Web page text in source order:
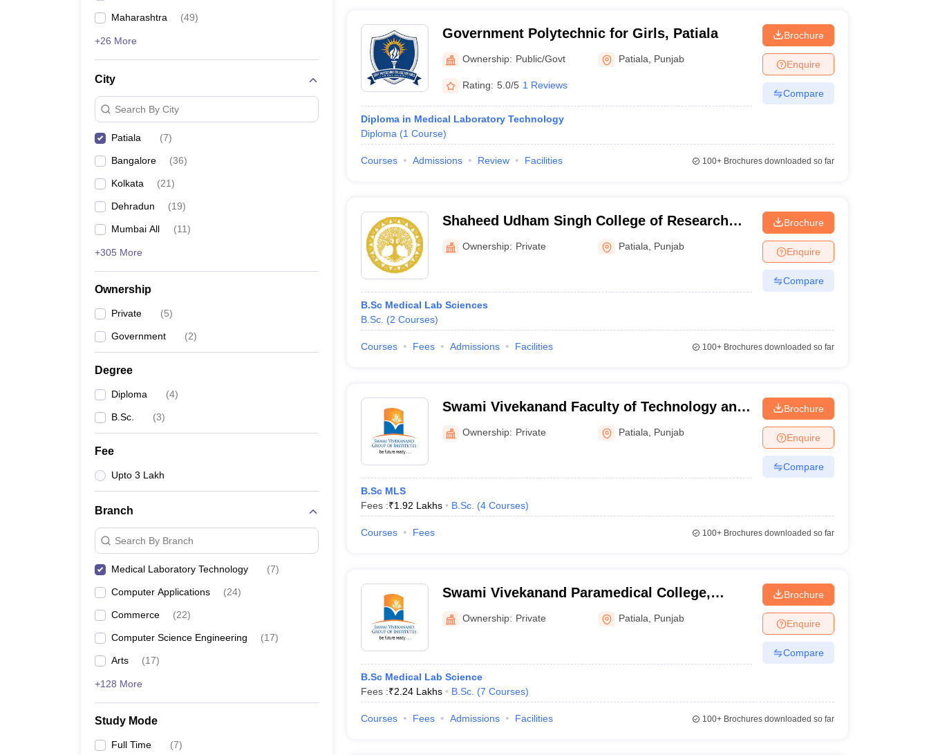
Maharashtra (49)
+26 More
City
Search By City
Patiala (7)
Bangalore (36)
Kolkata (21)
Dehradun (19)
Mumbai All (11)
+305 More
Ownership
Private (5)
Government (2)
Degree
Diploma (4)
B.Sc. (3)
Fee
Upto 3 Lakh
Branch
Search By Branch
Medical Laboratory Technology (7)
Computer Applications (24)
Commerce (22)
Computer Science Engineering (17)
Arts (17)
+128 More
Study Mode
Full Time (7)
Government Polytechnic for Girls, Patiala
Ownership: Public/Govt Patiala Punjab
Rating: 5.0/5 1 Reviews
Diploma in Medical Laboratory Technology
Diploma (1 Course)
Brochure
Enquire
Compare
Courses Admissions Review Facilities 100+Brochures downloaded so far
Shaheed Udham Singh College of Research
and Technology, Tangori
Ownership: Private Patiala Punjab
B.Sc Medical Lab Sciences
B.Sc. (2 Courses)
Brochure
Enquire
Compare
Courses Fees Admissions Facilities 100+Brochures downloaded so far
Swami Vivekanand Faculty of Technology and
Management, Patiala
Ownership: Private Patiala Punjab
B.Sc MLS
Fees :₹1.92 Lakhs B.Sc. (4 Courses)
Brochure
Enquire
Compare
Courses Fees 100+Brochures downloaded so far
Swami Vivekanand Paramedical College,
Patiala
Ownership: Private Patiala Punjab
B.Sc Medical Lab Science
Fees :₹2.24 Lakhs B.Sc. (7 Courses)
Brochure
Enquire
Compare
Courses Fees Admissions Facilities 100+Brochures downloaded so far